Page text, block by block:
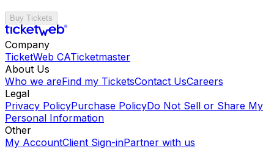
Buy Tickets
Company
TicketWeb CATicketmaster
About Us
Who we areFind my TicketsContact UsCareers
Legal
Privacy PolicyPurchase PolicyDo Not Sell or Share My
Personal Information
Other
My AccountClient Sign-inPartner with us